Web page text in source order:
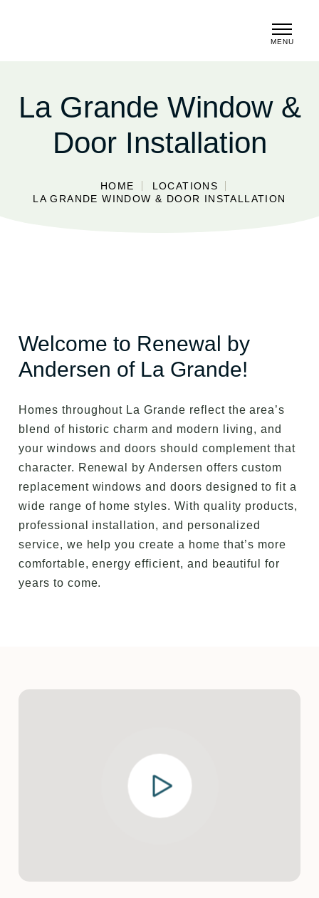
MENU
La Grande Window &
Door Installation
HOME
LOCATIONS
LA GRANDE WINDOW & DOOR INSTALLATION
Welcome to Renewal by
Andersen of La Grande!
Homes throughout La Grande reflect the area’s
blend of historic charm and modern living, and
your windows and doors should complement that
character. Renewal by Andersen offers custom
replacement windows and doors designed to fit a
wide range of home styles. With quality products,
professional installation, and personalized
service, we help you create a home that’s more
comfortable, energy efficient, and beautiful for
years to come.